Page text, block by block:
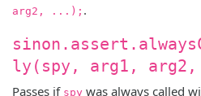
arg2, ...); .
ly(spy, arg1,
Passes if spy was always called